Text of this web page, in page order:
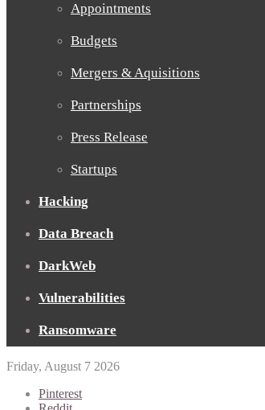
Appointments
Budgets
Mergers & Aquisitions
Partnerships
Press Release
Startups
Hacking
Data Breach
DarkWeb
Vulnerabilities
Ransomware
Friday, August 7 2026
Pinterest